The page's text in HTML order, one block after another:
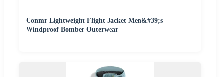
Conmr Lightweight Flight Jacket Men&#39;s
Windproof Bomber Outerwear